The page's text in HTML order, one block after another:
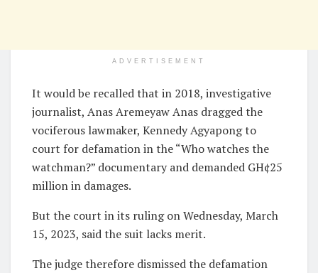
ADVERTISEMENT
It would be recalled that in 2018, investigative
journalist, Anas Aremeyaw Anas dragged the
vociferous lawmaker, Kennedy Agyapong to
court for defamation in the “Who watches the
watchman?” documentary and demanded GH¢25
million in damages.
But the court in its ruling on Wednesday, March
15, 2023, said the suit lacks merit.
The judge therefore dismissed the defamation